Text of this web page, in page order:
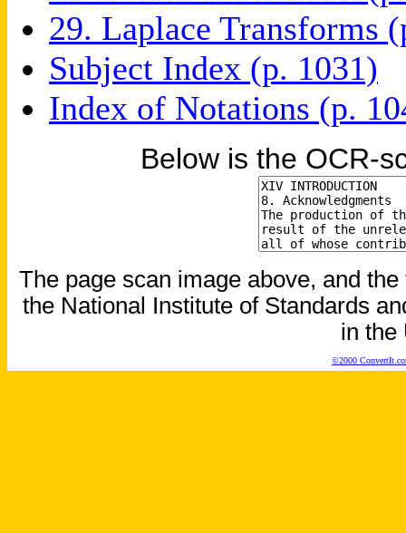
29. Laplace Transforms
Subject Index (p. 1031)
Index of Notations (p.
Below is the OCR-
The page scan image above, and
the National Institute of Standards
in the
©2000